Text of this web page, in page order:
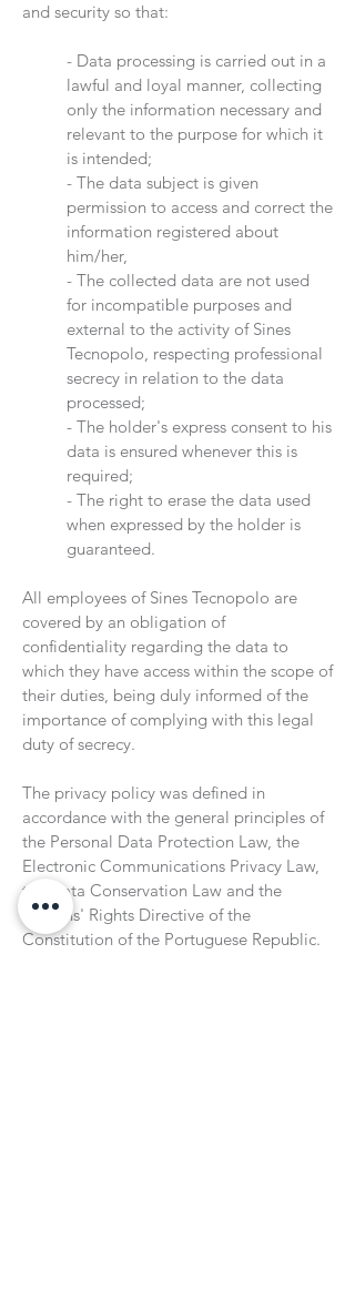
and security so that:
- Data processing is carried out in a
lawful and loyal manner, collecting
only the information necessary and
relevant to the purpose for which it
is intended;
- The data subject is given
permission to access and correct the
information registered about
him/her,
- The collected data are not used
for incompatible purposes and
external to the activity of Sines
Tecnopolo, respecting professional
secrecy in relation to the data
processed;
- The holder's express consent to his
data is ensured whenever this is
required;
- The right to erase the data used
when expressed by the holder is
guaranteed.
All employees of Sines Tecnopolo are
covered by an obligation of
confidentiality regarding the data to
which they have access within the scope of
their duties, being duly informed of the
importance of complying with this legal
duty of secrecy.
The privacy policy was defined in
accordance with the general principles of
the Personal Data Protection Law, the
Electronic Communications Privacy Law,
the Data Conservation Law and the
Citizens' Rights Directive of the
Constitution of the Portuguese Republic.